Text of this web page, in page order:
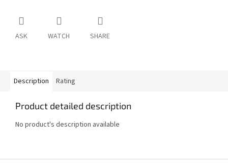
ASK WATCH SHARE
Description Rating
Product detailed description
No product's description available